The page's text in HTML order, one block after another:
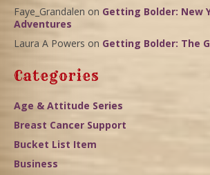
Faye_Grandalen on Getting Bolder: New
Adventures
Laura A Powers on Getting Bolder: The
Categories
Age & Attitude Series
Breast Cancer Support
Bucket List Item
Business